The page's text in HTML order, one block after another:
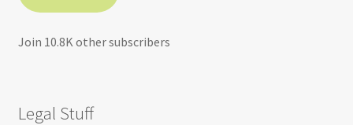
Join 10.8K other subscribers
Legal Stuff